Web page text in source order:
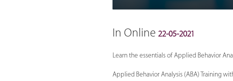
In Online 22-05-2021
Learn the essentials of Applied Behavior
Applied Behavior Analysis (ABA) Training